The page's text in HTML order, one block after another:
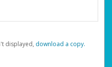
displayed, ‏‏‎ ‎download a copy.